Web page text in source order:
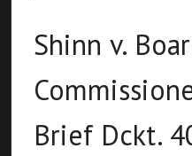
Shinn v.
Brief Dckt.